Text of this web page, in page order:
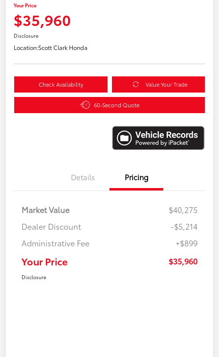
Your Price
$35,960
Disclosure
Location:Scott Clark Honda
Check Availability Value Your Trade
60-Second Quote
Details Pricing
Market Value
$40,275
Dealer Discount
-$5,214
Administrative Fee
+$899
Your Price $35,960
Disclosure